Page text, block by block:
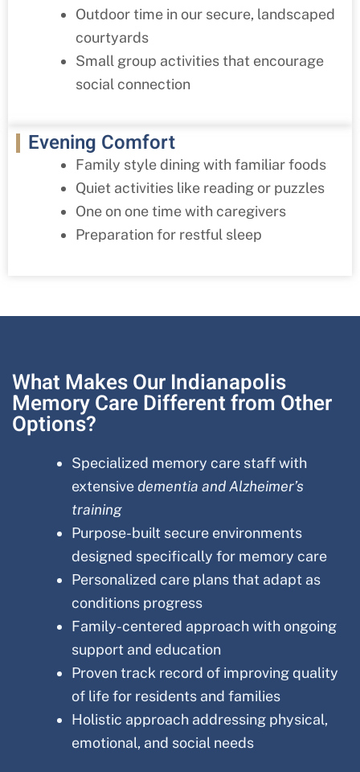
Outdoor time in our secure, landscaped
courtyards
Small group activities that encourage
social connection
Evening Comfort
Family style dining with familiar foods
Quiet activities like reading or puzzles
One on one time with caregivers
Preparation for restful sleep
What Makes Our Indianapolis
Memory Care Different from Other
Options?
Specialized memory care staff with
extensivedementia and Alzheimer’s
training
Purpose-built secure environments
designed specifically for memory care
Personalized care plans that adapt as
conditions progress
Family-centered approach with ongoing
support and education
Proven track record of improving quality
of life for residents and families
Holistic approach addressing physical,
emotional, and social needs